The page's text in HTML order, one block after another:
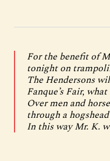
For the benefit of
tonight on
The Hendersons
Fanque’s Fair, what
Over men and
through a
In this way Mr. K.